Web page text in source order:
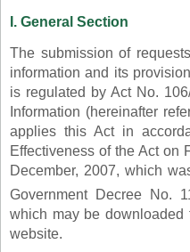
I. General Section
The submission of
information and its
is regulated by Act No.
Information (hereinafter
applies this Act in
Effectiveness of the Act on
December, 2007, which
Government Decree No.
which may be downloaded
website.